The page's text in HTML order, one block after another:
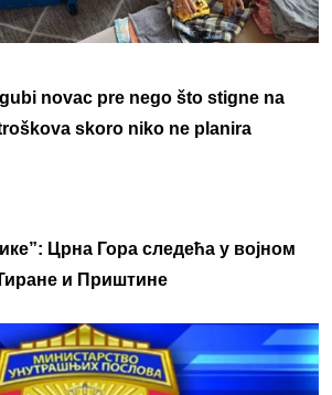
novac pre nego što stigne na
skoro niko ne planira
Црна Гора следећа у војном
и Приштине